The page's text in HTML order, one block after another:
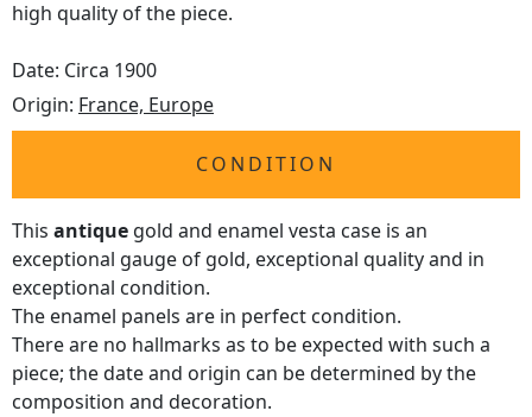
high quality of the piece.
Date: Circa 1900
Origin: France, Europe
CONDITION
This antique gold and enamel vesta case is an
exceptional gauge of gold, exceptional quality and in
exceptional condition.
The enamel panels are in perfect condition.
There are no hallmarks as to be expected with such a
piece; the date and origin can be determined by the
composition and decoration.